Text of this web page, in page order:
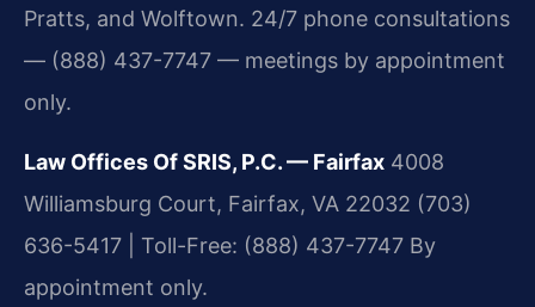
Pratts, and Wolftown. 24/7 phone consultations
— (888) 437-7747 — meetings by appointment
only.
Law Offices Of SRIS, P.C. — Fairfax 4008
Williamsburg Court, Fairfax, VA 22032 (703)
636-5417 | Toll-Free: (888) 437-7747 By
appointment only.